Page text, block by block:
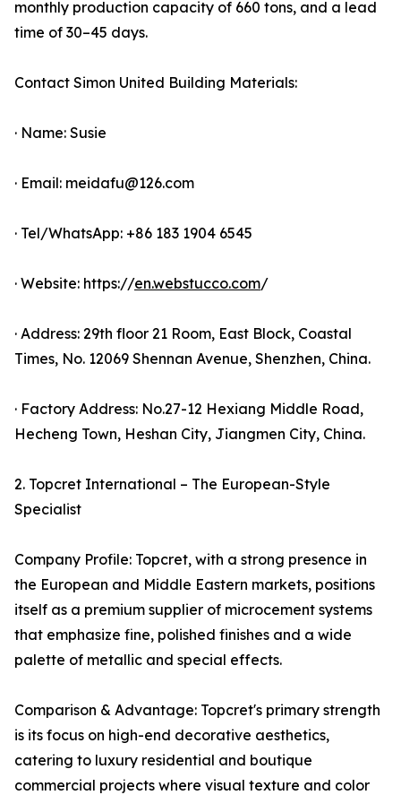
monthly production capacity of 660 tons, and a lead
time of 30–45 days.
Contact Simon United Building Materials:
· Name: Susie
· Email: meidafu@126.com
· Tel/WhatsApp: +86 183 1904 6545
· Website: https://en.webstucco.com/
· Address: 29th floor 21 Room, East Block, Coastal
Times, No. 12069 Shennan Avenue, Shenzhen, China.
· Factory Address: No.27-12 Hexiang Middle Road,
Hecheng Town, Heshan City, Jiangmen City, China.
2. Topcret International – The European-Style
Specialist
Company Profile: Topcret, with a strong presence in
the European and Middle Eastern markets, positions
itself as a premium supplier of microcement systems
that emphasize fine, polished finishes and a wide
palette of metallic and special effects.
Comparison & Advantage: Topcret's primary strength
is its focus on high-end decorative aesthetics,
catering to luxury residential and boutique
commercial projects where visual texture and color